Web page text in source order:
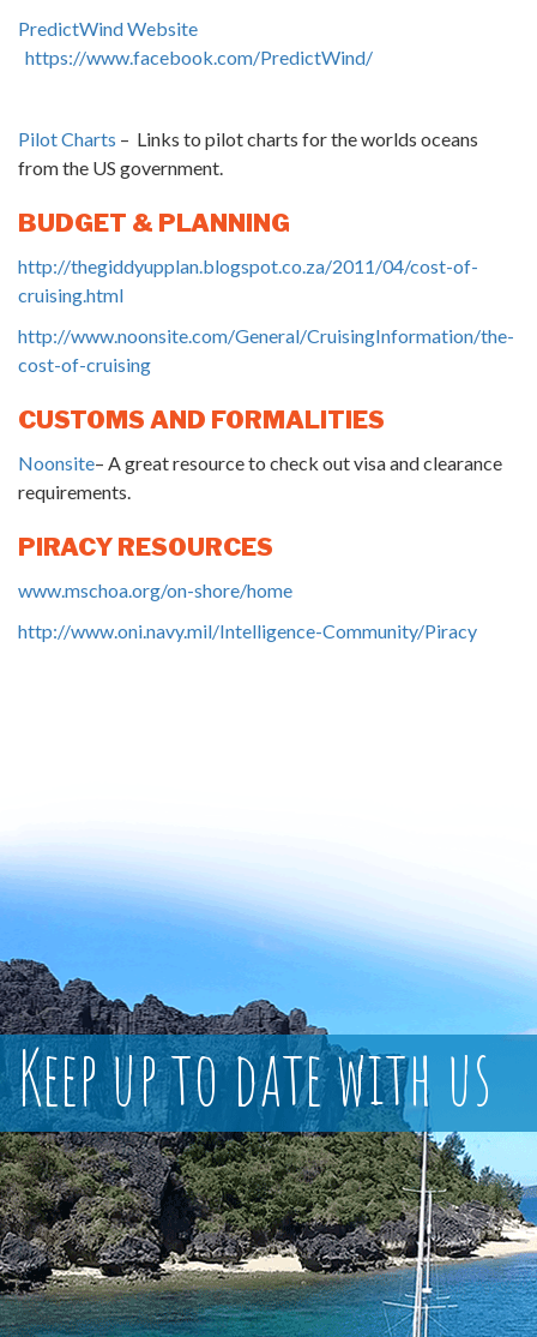
PredictWind Website
https://www.facebook.com/PredictWind/
Pilot Charts – Links to pilot charts for the worlds oceans
from the US government.
BUDGET & PLANNING
http://thegiddyupplan.blogspot.co.za/2011/04/cost-of-
cruising.html
http://www.noonsite.com/General/CruisingInformation/the-
cost-of-cruising
CUSTOMS AND FORMALITIES
Noonsite– A great resource to check out visa and clearance
requirements.
PIRACY RESOURCES
www.mschoa.org/on-shore/home
http://www.oni.navy.mil/Intelligence-Community/Piracy
Keep up to date with us